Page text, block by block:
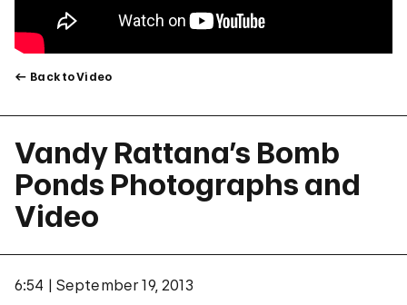
Back to Video
Vandy Rattana’s Bomb
Ponds Photographs and
Video
6:54
September 19, 2013